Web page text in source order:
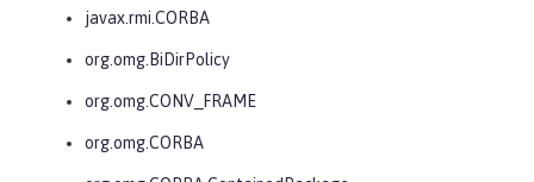
javax.rmi.CORBA
org.omg.BiDirPolicy
org.omg.CONV_FRAME
org.omg.CORBA